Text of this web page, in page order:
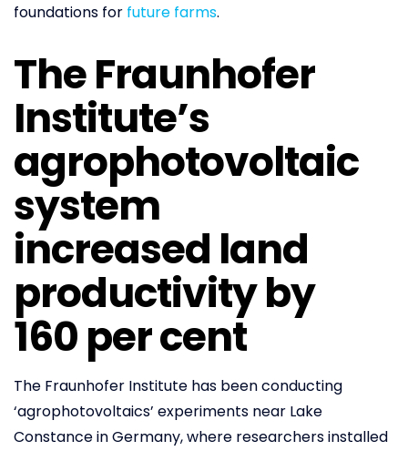
foundations for future farms.
The Fraunhofer
Institute’s
agrophotovoltaic
system
increased land
productivity by
160 per cent
The Fraunhofer Institute has been conducting
‘agrophotovoltaics’ experiments near Lake
Constance in Germany, where researchers installed